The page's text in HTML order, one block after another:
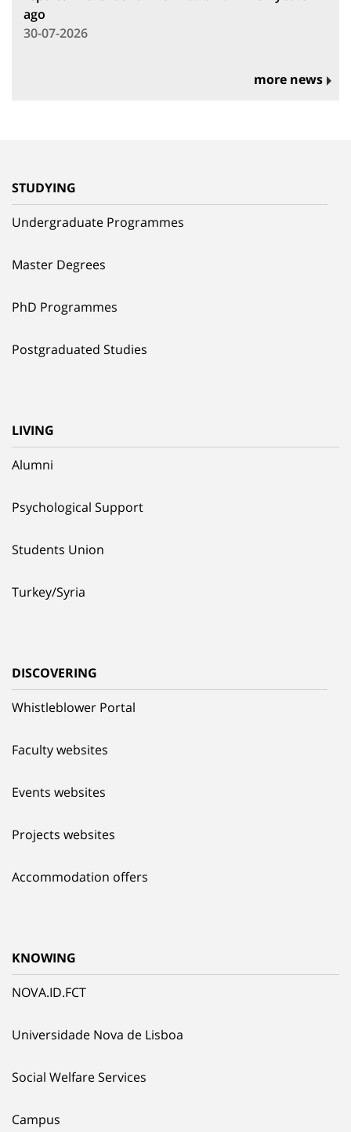
ago
30-07-2026
more news
STUDYING
Undergraduate Programmes
Master Degrees
PhD Programmes
Postgraduated Studies
LIVING
Alumni
Psychological Support
Students Union
Turkey/Syria
DISCOVERING
Whistleblower Portal
Faculty websites
Events websites
Projects websites
Accommodation offers
KNOWING
NOVA.ID.FCT
Universidade Nova de Lisboa
Social Welfare Services
Campus